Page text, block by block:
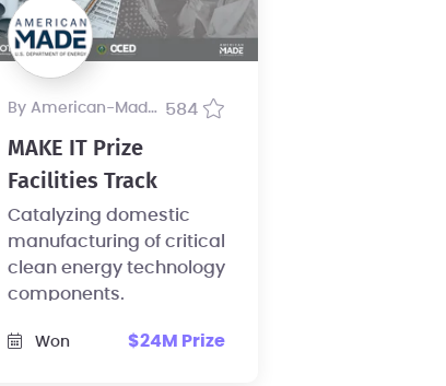
by American-Made Program 584
MAKE IT Prize
Facilities Track
Catalyzing domestic
manufacturing of critical
clean energy technology
components.
Won $24M Prize